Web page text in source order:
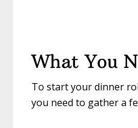
What You
To start your dinner
you need to gather a